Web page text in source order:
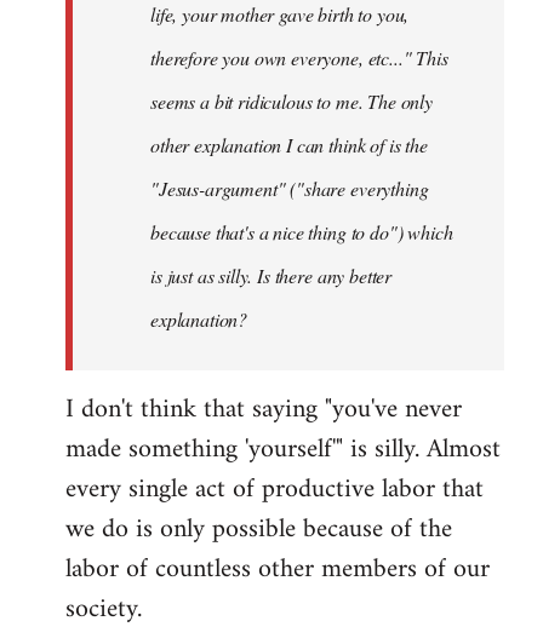
life, your mother gave birth to you,
therefore you own everyone, etc..." This
seems a bit ridiculous to me. The only
other explanation I can think of is the
"Jesus-argument" ("share everything
because that's a nice thing to do") which
is just as silly. Is there any better
explanation?
I don't think that saying "you've never
made something 'yourself'" is silly. Almost
every single act of productive labor that
we do is only possible because of the
labor of countless other members of our
society.